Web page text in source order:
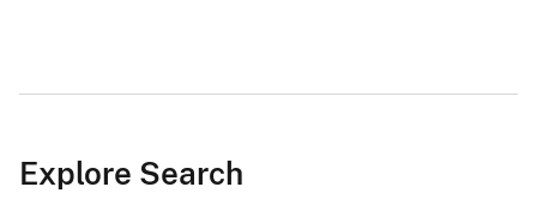
Explore Search